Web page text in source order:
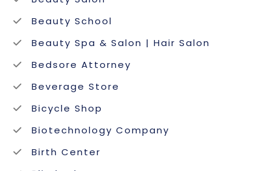
Beauty School
Beauty Spa & Salon | Hair Salon
Bedsore Attorney
Beverage Store
Bicycle Shop
Biotechnology Company
Birth Center